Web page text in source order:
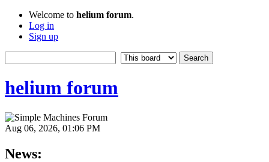
Welcome to helium forum.
Log in
Sign up
helium forum
Aug 06, 2026, 01:06 PM
News: